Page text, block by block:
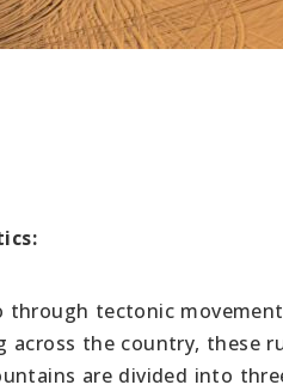
through tectonic
across the country, these
are divided into